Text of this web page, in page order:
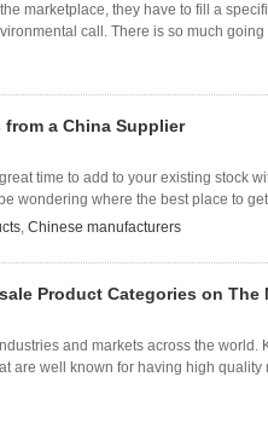
marketplace, they have to fill a
call. There is so much
a China Supplier
time to add to your existing stock
wondering where the best place to
, Chinese manufacturers
Product Categories on The
and markets across the world.
are well known for having high